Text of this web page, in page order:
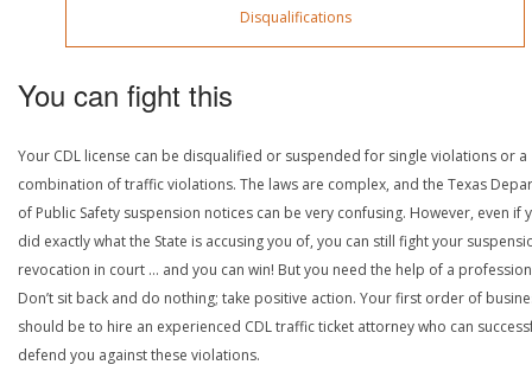
Disqualifications
You can fight this
Your CDL license can be disqualified or suspended for single violations or a
combination of traffic violations. The laws are complex, and the Texas
of Public Safety suspension notices can be very confusing. However, even if
did exactly what the State is accusing you of, you can still fight your
revocation in court … and you can win! But you need the help of a
Don’t sit back and do nothing; take positive action. Your first order of
should be to hire an experienced CDL traffic ticket attorney who can
defend you against these violations.